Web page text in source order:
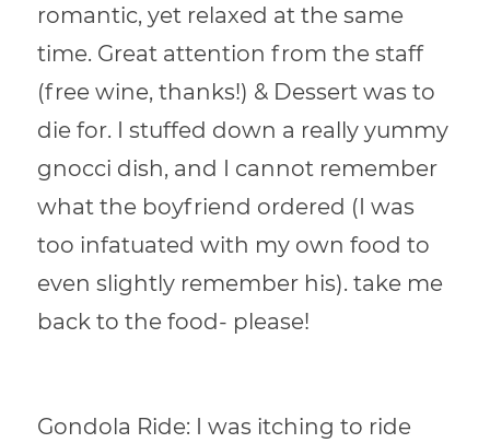
romantic, yet relaxed at the same
time. Great attention from the staff
(free wine, thanks!) & Dessert was to
die for. I stuffed down a really yummy
gnocci dish, and I cannot remember
what the boyfriend ordered (I was
too infatuated with my own food to
even slightly remember his).take me
back to the food- please!
Gondola Ride: I was itching to ride